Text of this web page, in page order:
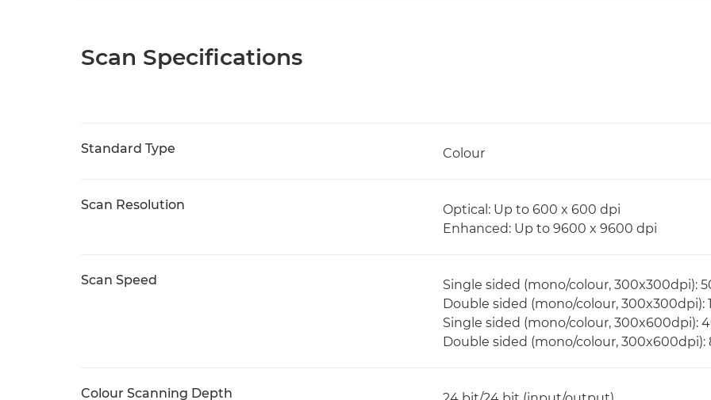
Scan Specifications
Standard Type Colour
Scan Resolution
Optical: Up to 600 x 600 dpi
Enhanced: Up to 9600 x 9600 dpi
Scan Speed
Single sided (mono/colour, 300x300dpi):
Double sided (mono/colour, 300x300dpi):
Single sided (mono/colour, 300x600dpi):
Double sided (mono/colour,
Colour Scanning Depth